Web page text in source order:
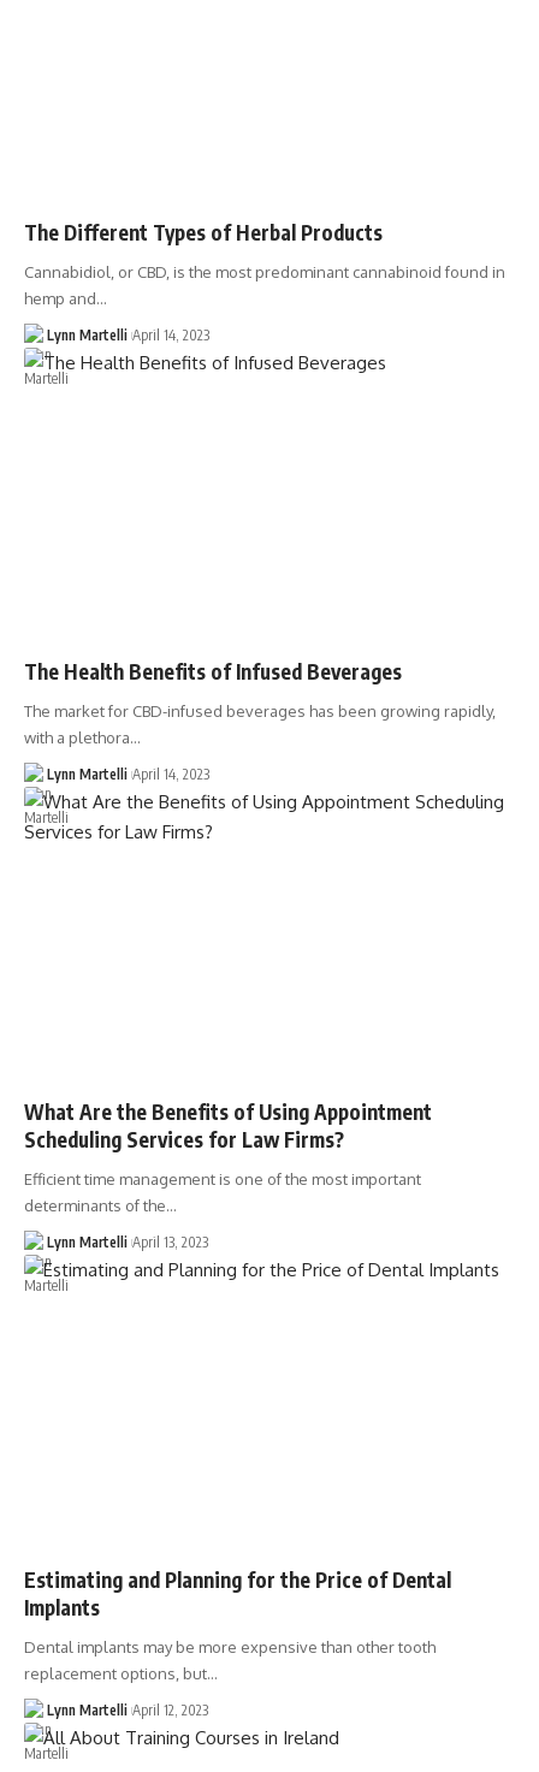
The Different Types of Herbal Products
Cannabidiol, or CBD, is the most predominant cannabinoid found in
hemp and…
Lynn Martelli April 14, 2023
The Health Benefits of Infused Beverages
The market for CBD-infused beverages has been growing rapidly,
with a plethora…
Lynn Martelli April 14, 2023
What Are the Benefits of Using Appointment
Scheduling Services for Law Firms?
Efficient time management is one of the most important
determinants of the…
Lynn Martelli April 13, 2023
Estimating and Planning for the Price of Dental
Implants
Dental implants may be more expensive than other tooth
replacement options, but…
Lynn Martelli April 12, 2023